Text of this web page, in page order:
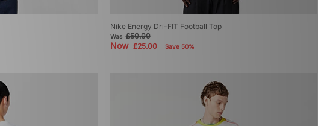
Nike Energy Dri-FIT Football Top
Was£50.00
Now £25.00 Save 50%